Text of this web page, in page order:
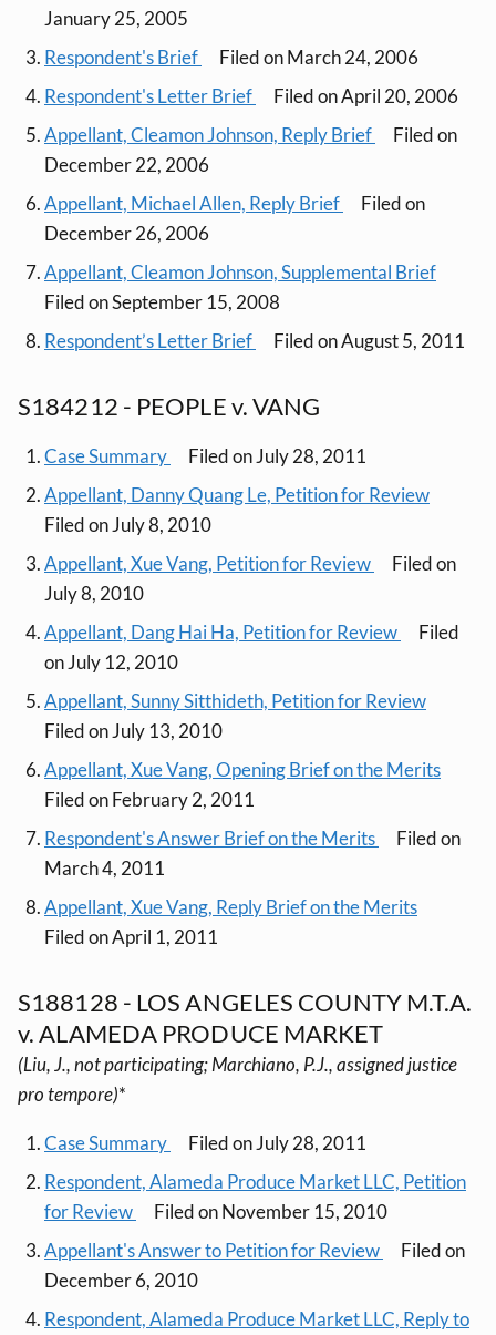
January 25, 2005
Respondent's Brief
Filed on March 24, 2006
Respondent's Letter Brief
Filed on April 20, 2006
Appellant, Cleamon Johnson, Reply Brief
Filed on
December 22, 2006
Appellant, Michael Allen, Reply Brief
Filed on
December 26, 2006
Appellant, Cleamon Johnson, Supplemental Brief
Filed on September 15, 2008
Respondent’s Letter Brief
Filed on August 5, 2011
S184212 - PEOPLE v. VANG
Case Summary
Filed on July 28, 2011
Appellant, Danny Quang Le, Petition for Review
Filed on July 8, 2010
Appellant, Xue Vang, Petition for Review
Filed on
July 8, 2010
Appellant, Dang Hai Ha, Petition for Review
Filed
on July 12, 2010
Appellant, Sunny Sitthideth, Petition for Review
Filed on July 13, 2010
Appellant, Xue Vang, Opening Brief on the Merits
Filed on February 2, 2011
Respondent's Answer Brief on the Merits
Filed on
March 4, 2011
Appellant, Xue Vang, Reply Brief on the Merits
Filed on April 1, 2011
S188128 - LOS ANGELES COUNTY M.T.A.
v. ALAMEDA PRODUCE MARKET
(Liu, J., not participating; Marchiano, P.J., assigned justice
pro tempore)*
Case Summary
Filed on July 28, 2011
Respondent, Alameda Produce Market LLC, Petition
for Review
Filed on November 15, 2010
Appellant's Answer to Petition for Review
Filed on
December 6, 2010
Respondent, Alameda Produce Market LLC, Reply to